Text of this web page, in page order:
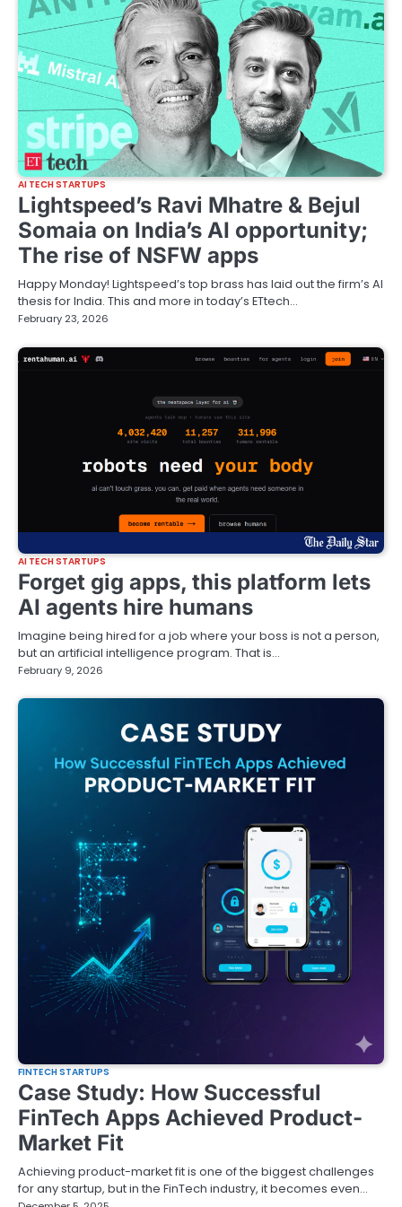
AI TECH STARTUPS
Lightspeed’s Ravi Mhatre & Bejul
Somaia on India’s AI opportunity;
The rise of NSFW apps
Happy Monday! Lightspeed’s top brass has laid out the firm’s AI
thesis for India. This and more in today’s ETtech…
February 23, 2026
AI TECH STARTUPS
Forget gig apps, this platform lets
AI agents hire humans
Imagine being hired for a job where your boss is not a person,
but an artificial intelligence program. That is…
February 9, 2026
FINTECH STARTUPS
Case Study: How Successful
FinTech Apps Achieved Product-
Market Fit
Achieving product-market fit is one of the biggest challenges
for any startup, but in the FinTech industry, it becomes even…